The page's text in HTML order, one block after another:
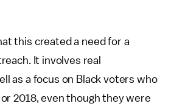
this created a need for a
It involves real
as a focus on Black voters who
2018, even though they were